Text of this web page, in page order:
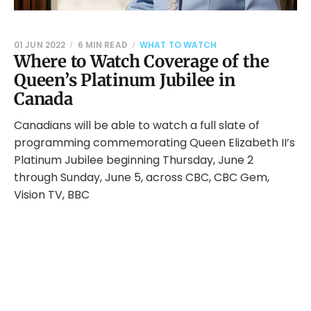
Where to Watch Coverage of the
Queen’s Platinum Jubilee in
Canada
01 JUN 2022 6 MIN READ WHAT TO WATCH
Canadians will be able to watch a full slate of
programming commemorating Queen Elizabeth II’s
Platinum Jubilee beginning Thursday, June 2
through Sunday, June 5, across CBC, CBC Gem,
Vision TV, BBC